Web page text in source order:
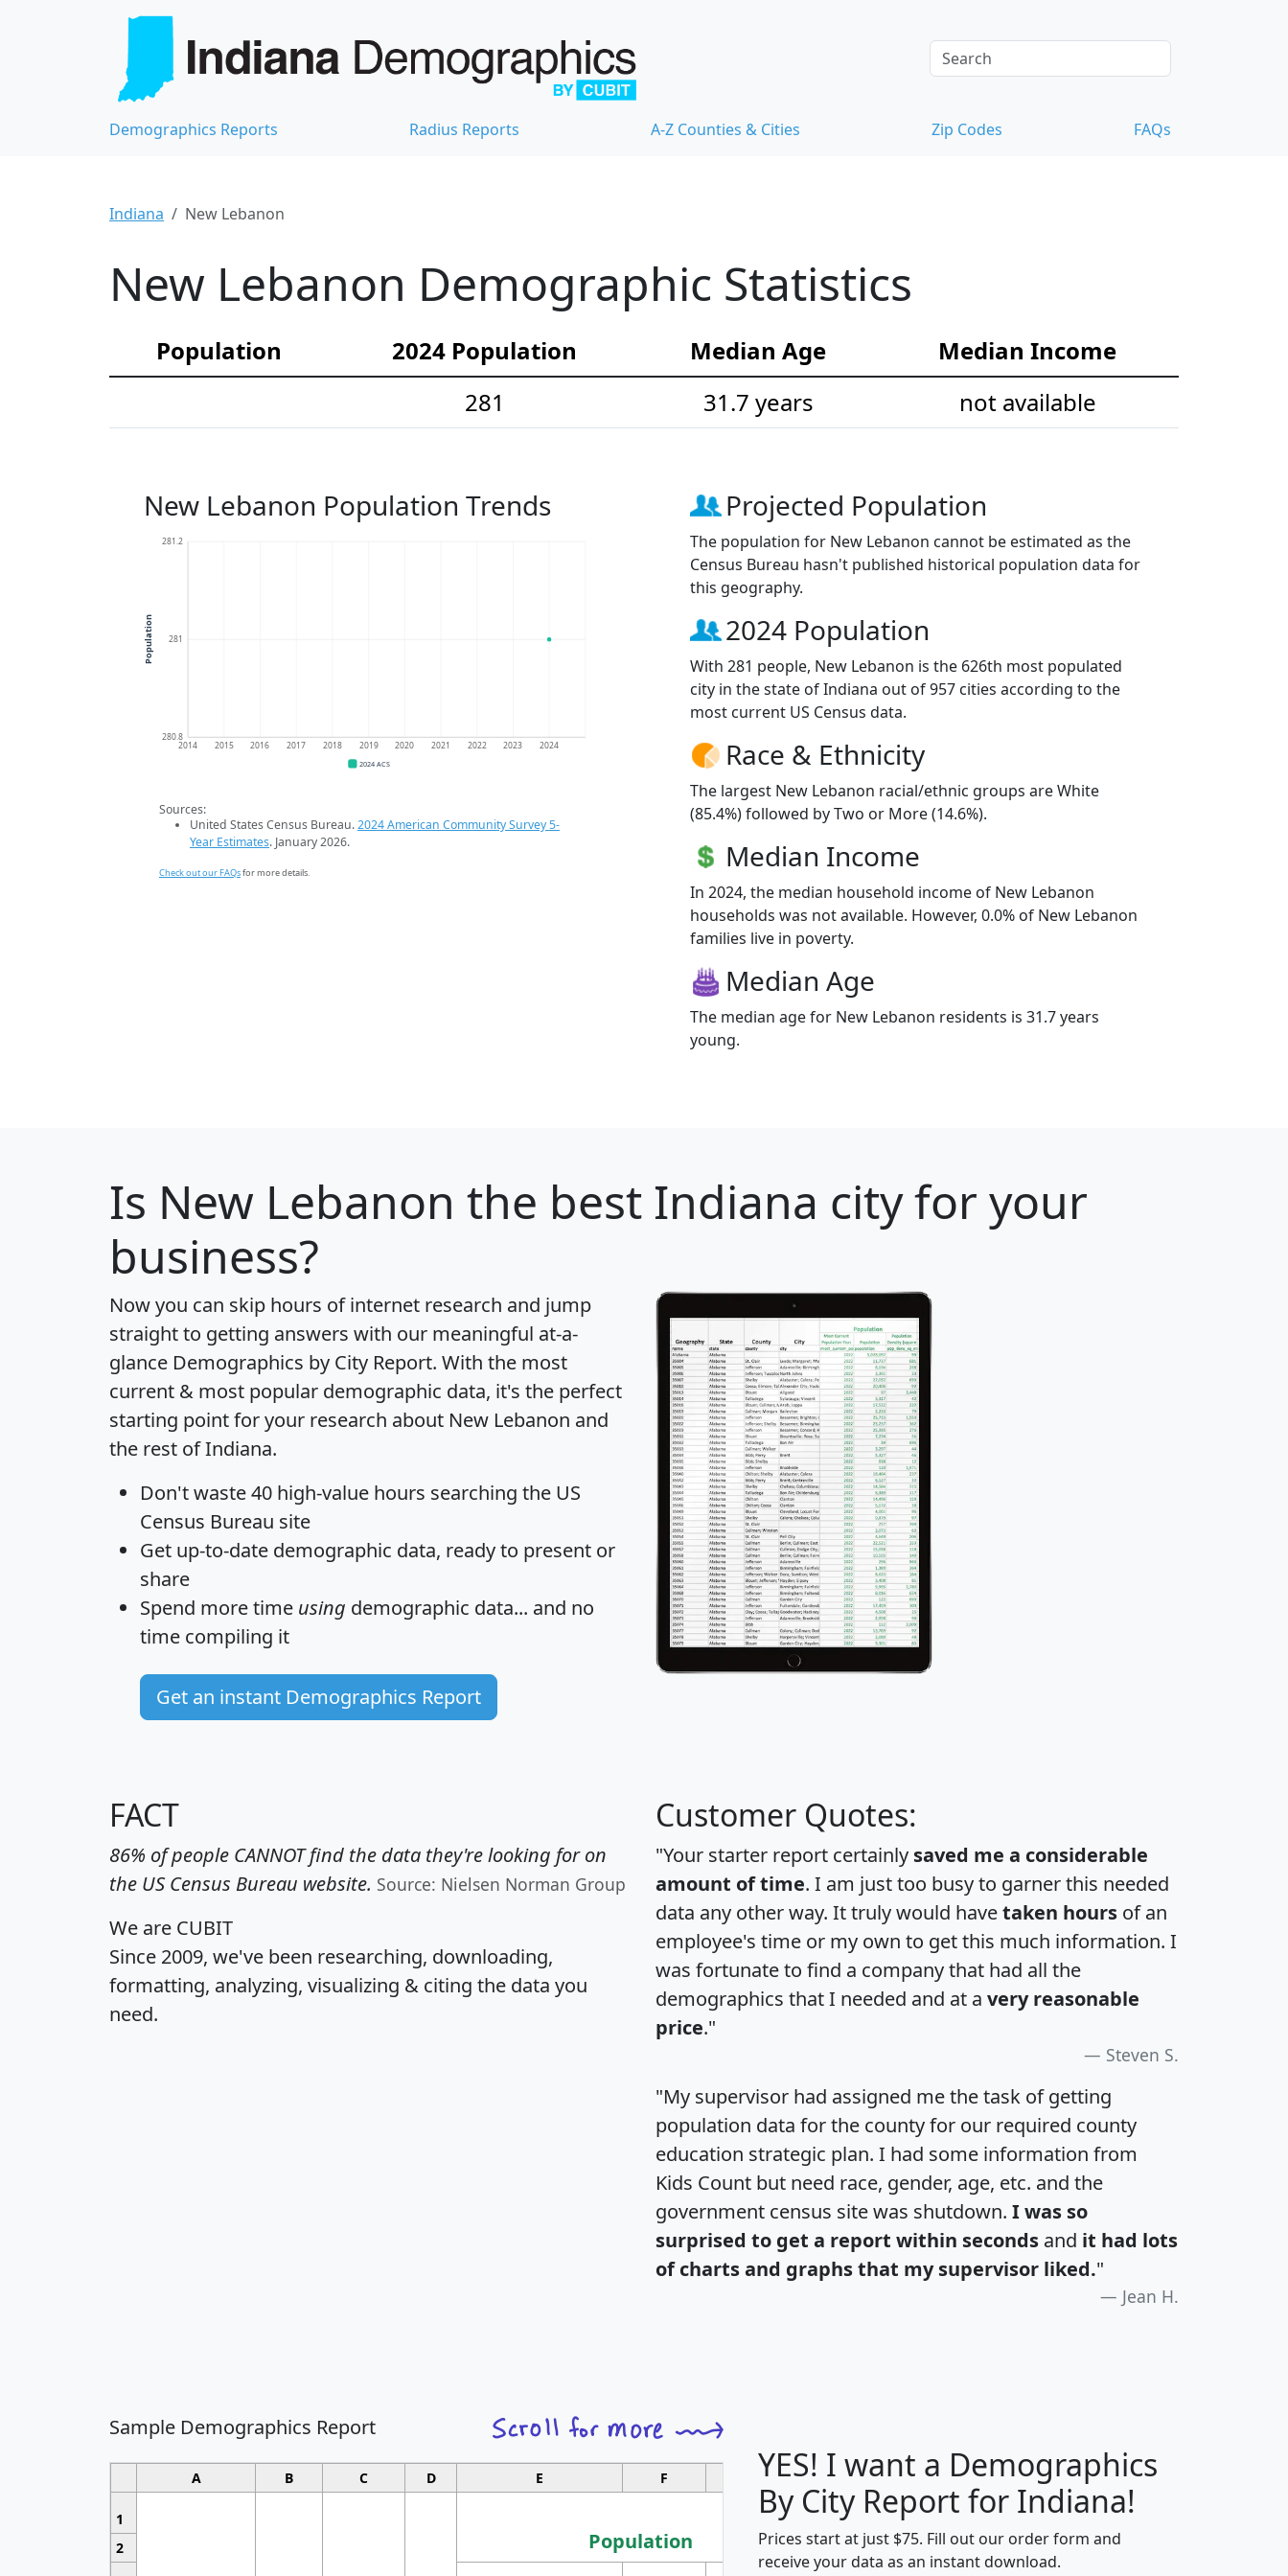
Demographics Reports Radius Reports A-Z Counties & Cities Zip Codes FAQs
Indiana New Lebanon
New Lebanon Demographic Statistics
Population 2024 Population Median Age
Median Income
281
31.7 years not available
New Lebanon Population Trends
280.8
281
281.2
2014 2015 2016 2017 2018 2019 2020 2021 2022 2023 2024
Population
2024 ACS
Sources:
United States Census Bureau.2024 American Community Survey 5-
Year Estimates. January 2026.
Check out our FAQsfor more details.
Projected Population
The population for New Lebanon cannot be estimated as the
Census Bureau hasn't published historical population data for
this geography.
2024 Population
With 281 people, New Lebanon is the 626th most populated
city in the state of Indiana out of 957 cities according to the
most current US Census data.
Race & Ethnicity
The largest New Lebanon racial/ethnic groups are White
(85.4%) followed by Two or More (14.6%).
Median Income
In 2024, the median household income of New Lebanon
households was not available. However, 0.0% of New Lebanon
families live in poverty.
Median Age
The median age for New Lebanon residents is 31.7 years
young.
Is New Lebanon the best Indiana city for your
business?
Now you can skip hours of internet research and jump
straight to getting answers with our meaningful at-a-
glance Demographics by City Report. With the most
current & most popular demographic data, it's the perfect
starting point for your research about New Lebanon and
the rest of Indiana.
Don't waste 40 high-value hours searching the US
Census Bureau site
Get up-to-date demographic data, ready to present or
share
Spend more time using demographic data... and no
time compiling it
Get an instant Demographics Report
FACT
86% of people CANNOT find the data they're looking for on
the US Census Bureau website. Source: Nielsen Norman Group
We are CUBIT
Since 2009, we've been researching, downloading,
formatting, analyzing, visualizing & citing the data you
need.
Customer Quotes:
"Your starter report certainly saved me a considerable
amount of time. I am just too busy to garner this needed
data any other way. It truly would havetaken hours of an
employee's time or my own to get this much information. I
was fortunate to find a company that had all the
demographics that I needed and at a very reasonable
price."
Steven S.
"My supervisor had assigned me the task of getting
population data for the county for our required county
education strategic plan. I had some information from
Kids Count but need race, gender, age, etc. and the
government census site was shutdown. I was so
surprised to get a report within seconds and it had lots
of charts and graphs that my supervisor liked."
Jean H.
Sample Demographics Report
A B C D E F G H J
1
Population
2
YES! I want a Demographics
By City Report for Indiana!
Prices start at just $75. Fill out our order form and
receive your data as an instant download.